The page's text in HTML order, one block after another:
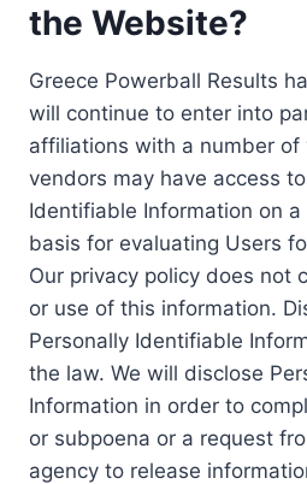
the Website?
Greece Powerball Results
will continue to enter into
affiliations with a number of
vendors may have access
Identifiable Information on
basis for evaluating Users
Our privacy policy does not
or use of this information.
Personally Identifiable
the law. We will disclose
Information in order to
or subpoena or a request
agency to release